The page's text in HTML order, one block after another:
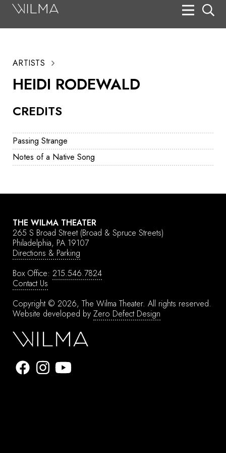
CREDITS
Passing Strange
Notes of a Native Song
ARTISTS
HEIDI RODEWALD
THE WILMA THEATER
265 S Broad Street (Broad & Spruce Streets)
Philadelphia, PA 19107
Directions & Parking
Box Office: 215.546.7824
Contact Us
Copyright © 2026, The Wilma Theater. All rights reserved.
Website developed by Zero Defect Design
Search
Box Office
HotHouse Acting Company
Support
Education
About